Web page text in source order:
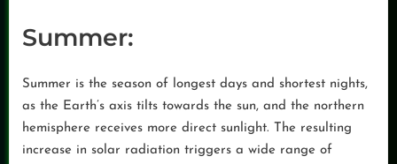
Summer:
Summer is the season of longest days and shortest nights,
as the Earth’s axis tilts towards the sun, and the northern
hemisphere receives more direct sunlight. The resulting
increase in solar radiation triggers a wide range of